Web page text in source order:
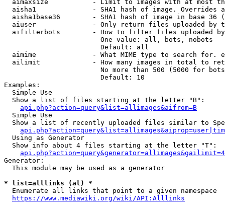
aimaxsize           - Limit to images with at most
aisha1              - SHA1 hash of image. Overrides
aisha1base36        - SHA1 hash of image in base 36
aiuser              - Only return files uploaded by
aifilterbots        - How to filter files uploaded
                        One value: all, bots, nobots
                        Default: all
aimime              - What MIME type to search for.
ailimit             - How many images in total to
No more than 500 (5000 for
                        Default: 10
Examples:
  Simple Use
  Show a list of files starting at the letter "B":
api.php?action=query&list=allimages&aifrom=B
  Simple Use
Show a list of recently uploaded files similar to
  Using as Generator
  Show info about 4 files starting at the letter "T":
Generator:
  This module may be used as a generator
* list=alllinks (al) *
  Enumerate all links that point to a given namespace
https://www.mediawiki.org/wiki/API:Alllinks